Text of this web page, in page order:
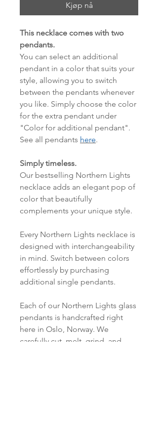
Kjøp nå
This necklace comes with two
pendants.
You can select an additional
pendant in a color that suits your
style, allowing you to switch
between the pendants whenever
you like. Simply choose the color
for the extra pendant under
"Color for additional pendant".
See all pendants here.
Simply timeless.
Our bestselling Northern Lights
necklace adds an elegant pop of
color that beautifully
complements your unique style.
Every Northern Lights necklace is
designed with interchangeability
in mind. Switch between colors
effortlessly by purchasing
additional single pendants.
Each of our Northern Lights glass
pendants is handcrafted right
here in Oslo, Norway. We
carefully cut, melt, grind, and